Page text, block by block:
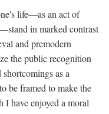
life—as an act of
in marked contrast
and premodern
the public recognition
as a
be framed to make the
I have enjoyed a moral